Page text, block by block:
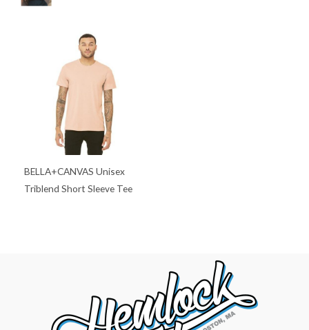
BELLA+CANVAS Unisex
Triblend Short Sleeve Tee